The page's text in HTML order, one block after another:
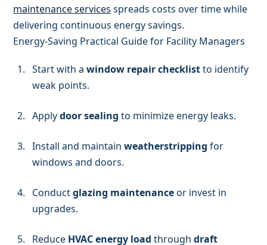
maintenance services spreads costs over time while
delivering continuous energy savings.
Energy-Saving Practical Guide for Facility Managers
Start with awindow repair checklistto identify
weak points.
Applydoor sealing to minimize energy leaks.
Install and maintainweatherstripping for
windows and doors.
Conductglazing maintenanceor invest in
upgrades.
Reduce HVAC energy load throughdraft